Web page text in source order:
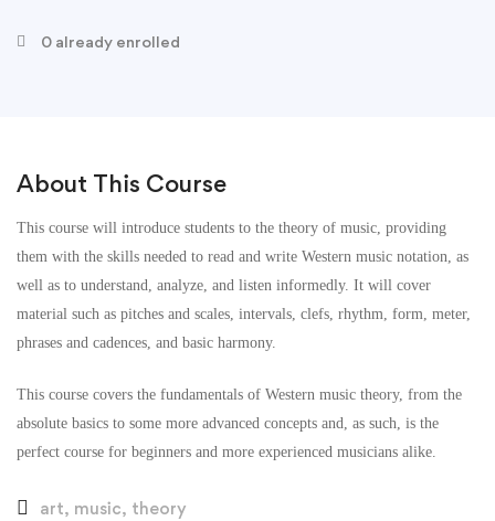
0 already enrolled
About This Course
This course will introduce students to the theory of music, providing
them with the skills needed to read and write Western music notation, as
well as to understand, analyze, and listen informedly. It will cover
material such as pitches and scales, intervals, clefs, rhythm, form, meter,
phrases and cadences, and basic harmony.
This course covers the fundamentals of Western music theory, from the
absolute basics to some more advanced concepts and, as such, is the
perfect course for beginners and more experienced musicians alike.
art, music, theory